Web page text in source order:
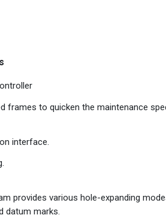
frames to quicken the maintenance
interface.
provides various hole-expanding
datum marks.